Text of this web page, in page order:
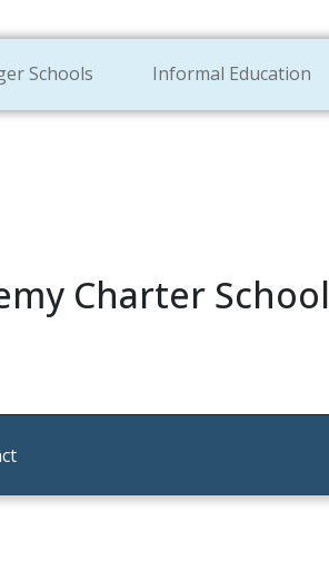
Schools Informal Education
Charter School